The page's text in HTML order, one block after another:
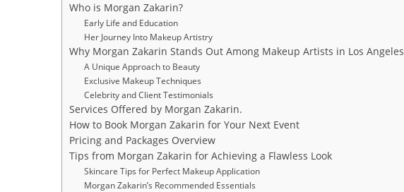
Who is Morgan Zakarin?
Early Life and Education
Her Journey Into Makeup Artistry
Why Morgan Zakarin Stands Out Among Makeup Artists in Los Angeles
A Unique Approach to Beauty
Exclusive Makeup Techniques
Celebrity and Client Testimonials
Services Offered by Morgan Zakarin.
How to Book Morgan Zakarin for Your Next Event
Pricing and Packages Overview
Tips from Morgan Zakarin for Achieving a Flawless Look
Skincare Tips for Perfect Makeup Application
Morgan Zakarin’s Recommended Essentials